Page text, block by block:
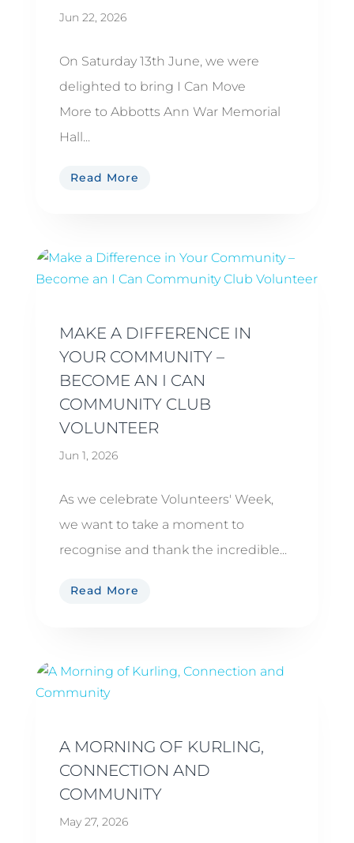
Jun 22, 2026
On Saturday 13th June, we were
delighted to bring I Can Move
More to Abbotts Ann War Memorial
Hall...
Read More
MAKE A DIFFERENCE IN
YOUR COMMUNITY –
BECOME AN I CAN
COMMUNITY CLUB
VOLUNTEER
Jun 1, 2026
As we celebrate Volunteers' Week,
we want to take a moment to
recognise and thank the incredible...
Read More
A MORNING OF KURLING,
CONNECTION AND
COMMUNITY
May 27, 2026